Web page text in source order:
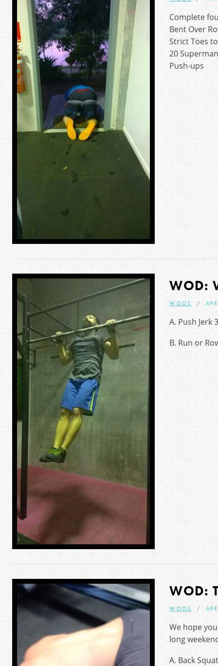
Complete
Bent Over
Strict Toes
20
Push-ups
WOD:
WODS
A. Push Jerk
B. Run or
WOD:
WODS
We hope
long
A. Back